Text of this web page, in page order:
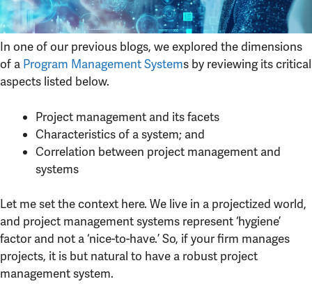
In one of our previous blogs, we explored the dimensions
of a Program Management Systems by reviewing its critical
aspects listed below.
Project management and its facets
Characteristics of a system; and
Correlation between project management and
systems
Let me set the context here. We live in a projectized world,
and project management systems represent ‘hygiene’
factor and not a ‘nice-to-have.’ So, if your firm manages
projects, it is but natural to have a robust project
management system.